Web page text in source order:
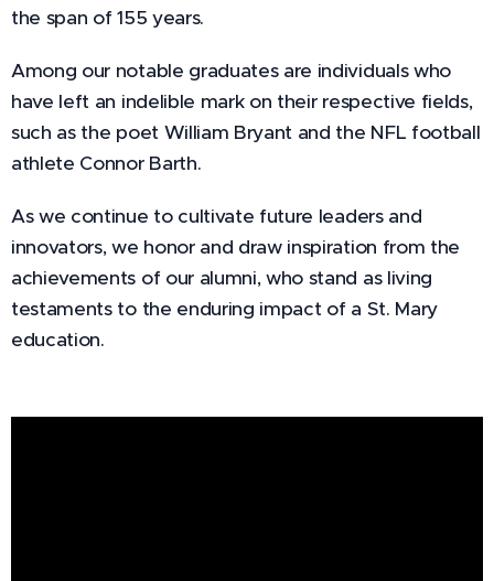
the span of 155 years.
Among our notable graduates are individuals who
have left an indelible mark on their respective fields,
such as the poet William Bryant and the NFL football
athlete Connor Barth.
As we continue to cultivate future leaders and
innovators, we honor and draw inspiration from the
achievements of our alumni, who stand as living
testaments to the enduring impact of a St. Mary
education.